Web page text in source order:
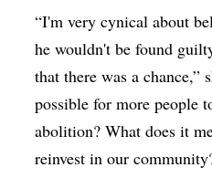
“I'm very cynical about
he wouldn't be found
that there was a chance,”
possible for more people
abolition? What does it
reinvest in our